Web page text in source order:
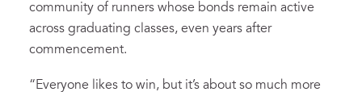
community of runners whose bonds remain active
across graduating classes, even years after
commencement.
“Everyone likes to win, but it’s about so much more